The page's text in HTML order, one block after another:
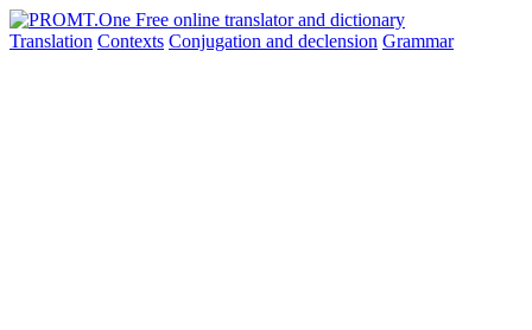
Translation Contexts Conjugation and declension Grammar